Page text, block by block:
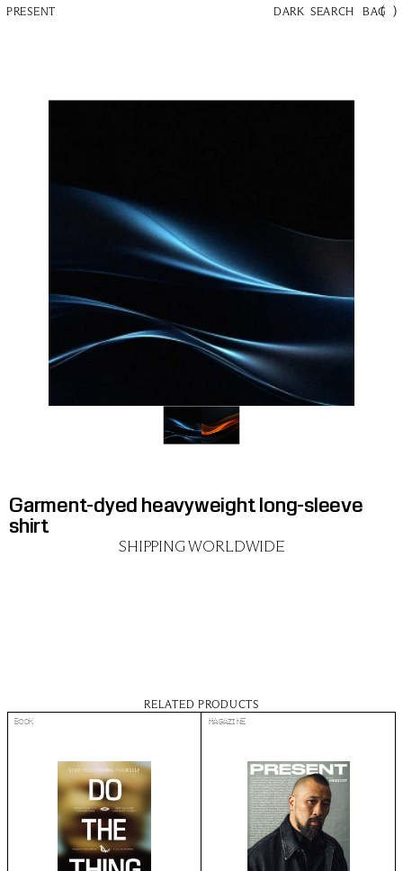
PRESENT DARK SEARCH BAG
( )
Garment-dyed heavyweight long-sleeve
shirt
SHIPPING WORLDWIDE
RELATED PRODUCTS
BOOK MAGAZINE